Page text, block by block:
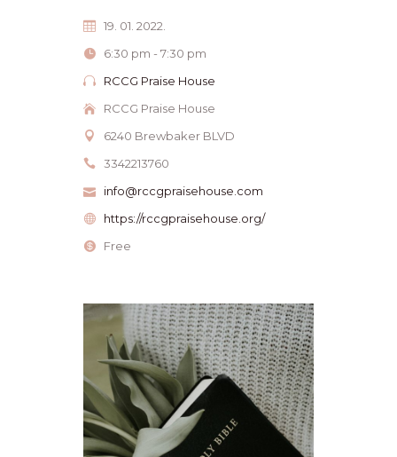
19. 01. 2022.
6:30 pm - 7:30 pm
RCCG Praise House
RCCG Praise House
6240 Brewbaker BLVD
3342213760
info@rccgpraisehouse.com
https://rccgpraisehouse.org/
Free